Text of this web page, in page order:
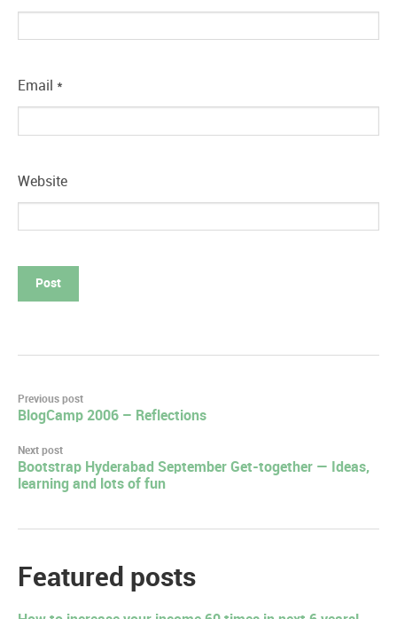
Email *
Website
Post
navigation
Previous post
BlogCamp 2006 – Reflections
Next post
Bootstrap Hyderabad September Get-together — Ideas,
learning and lots of fun
Featured posts